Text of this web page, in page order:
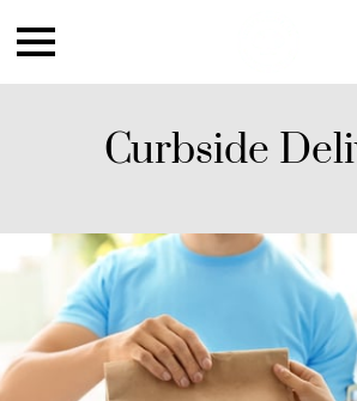
Curbside